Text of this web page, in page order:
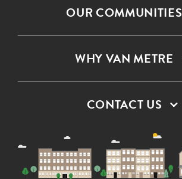
OUR COMMUNITIES
WHY VAN METRE
CONTACT US